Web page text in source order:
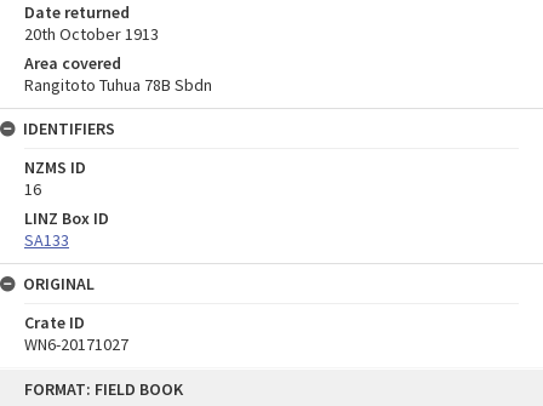
FORMAT: FIELD BOOK
Date returned
20th October 1913
Area covered
Rangitoto Tuhua 78B Sbdn
IDENTIFIERS
NZMS ID
16
LINZ Box ID
SA133
ORIGINAL
Crate ID
WN6-20171027